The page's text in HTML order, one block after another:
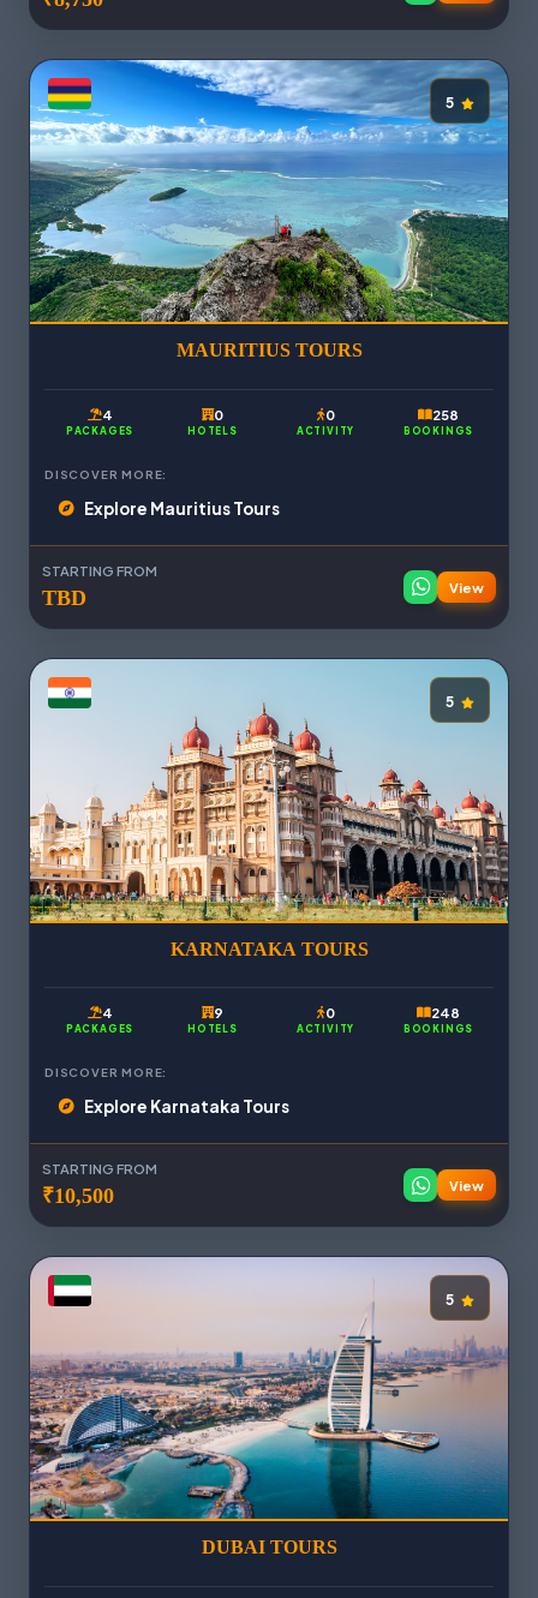
5
MAURITIUS TOURS
4
PACKAGES
0
HOTELS
0
ACTIVITY
258
BOOKINGS
DISCOVER MORE:
Explore Mauritius Tours
STARTING FROM
TBD View
5
KARNATAKA TOURS
4
PACKAGES
9
HOTELS
0
ACTIVITY
248
BOOKINGS
DISCOVER MORE:
Explore Karnataka Tours
STARTING FROM
₹10,500 View
5
DUBAI TOURS